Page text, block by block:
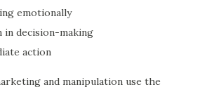
emotionally
in decision-making
action
and manipulation use the